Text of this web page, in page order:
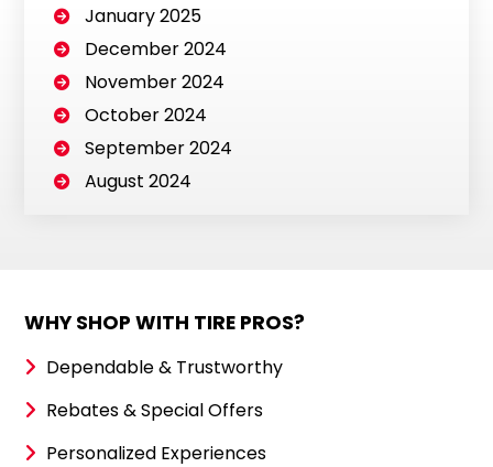
January 2025
December 2024
November 2024
October 2024
September 2024
August 2024
WHY SHOP WITH TIRE PROS?
Dependable & Trustworthy
Rebates & Special Offers
Personalized Experiences